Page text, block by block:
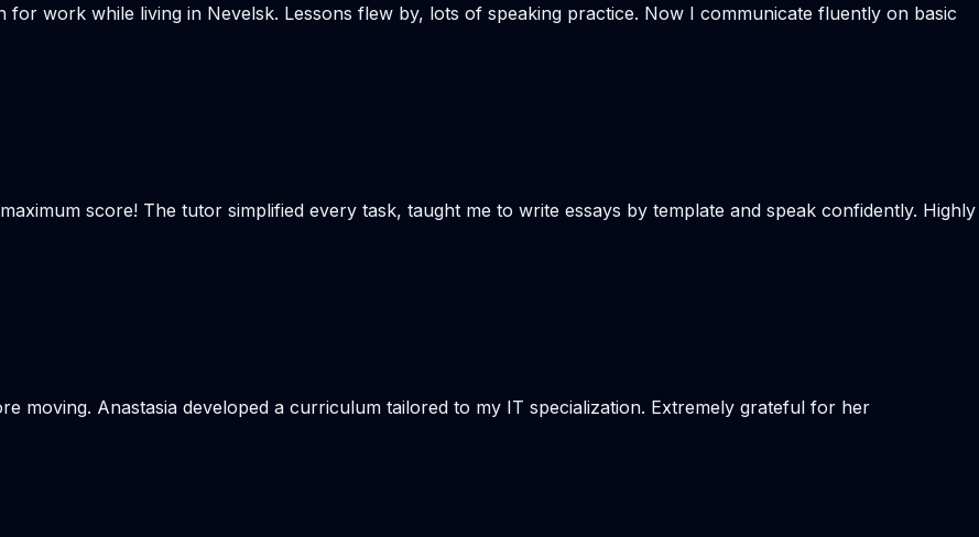
work while living in Nevelsk. Lessons flew by, lots of speaking practice. Now I communicate fluently on basic
score! The tutor simplified every task, taught me to write essays by template and speak confidently. Highly
moving. Anastasia developed a curriculum tailored to my IT specialization. Extremely grateful for her